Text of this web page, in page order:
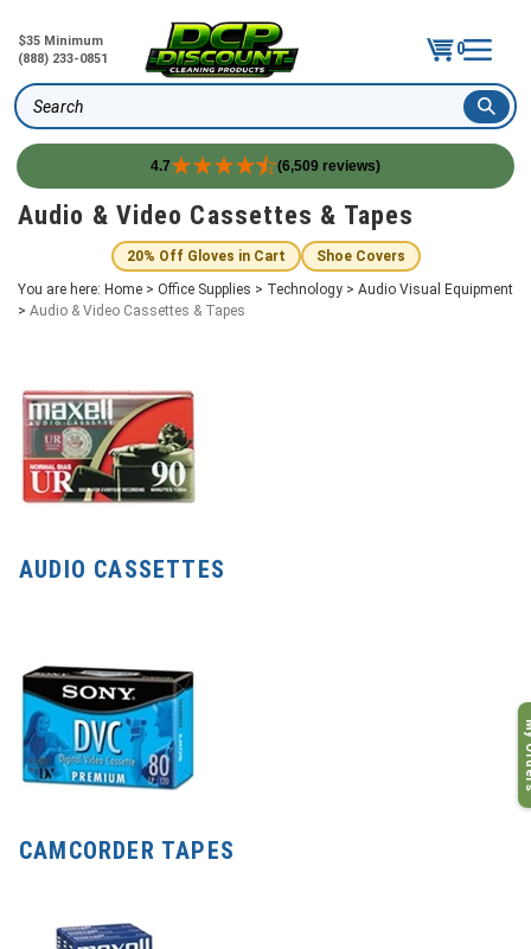
$35 Minimum
(888) 233-0851
0
Search
4.7 (6,509 reviews)
SkipAudio & Video Cassettes & Tapes
20% Off Gloves in Cart
Shoe Covers
You are here: Home > Office Supplies > Technology > Audio Visual Equipment
> Audio & Video Cassettes & Tapes
AUDIO CASSETTES
CAMCORDER TAPES
My